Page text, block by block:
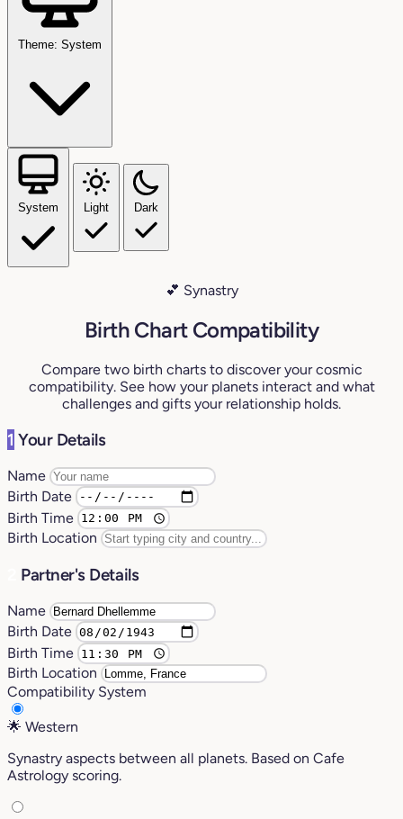
Theme: System
System Light Dark
💕 Synastry
Birth Chart Compatibility
Compare two birth charts to discover your cosmic
compatibility. See how your planets interact and what
challenges and gifts your relationship holds.
1 Your Details
Name
Birth Date
Birth Time
Birth Location
Partner's Details
Name
Birth Date
Birth Time
Birth Location
Compatibility System
🌟 Western
Synastry aspects between all planets. Based on Cafe
Astrology scoring.